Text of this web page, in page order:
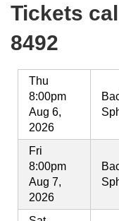
Tickets
8492
Thu
8:00pm
Aug 6,
2026
Fri
8:00pm
Aug 7,
2026